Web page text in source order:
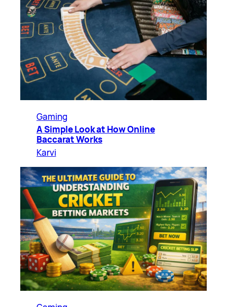
Gaming
A Simple Look at How Online
Baccarat Works
Karvi